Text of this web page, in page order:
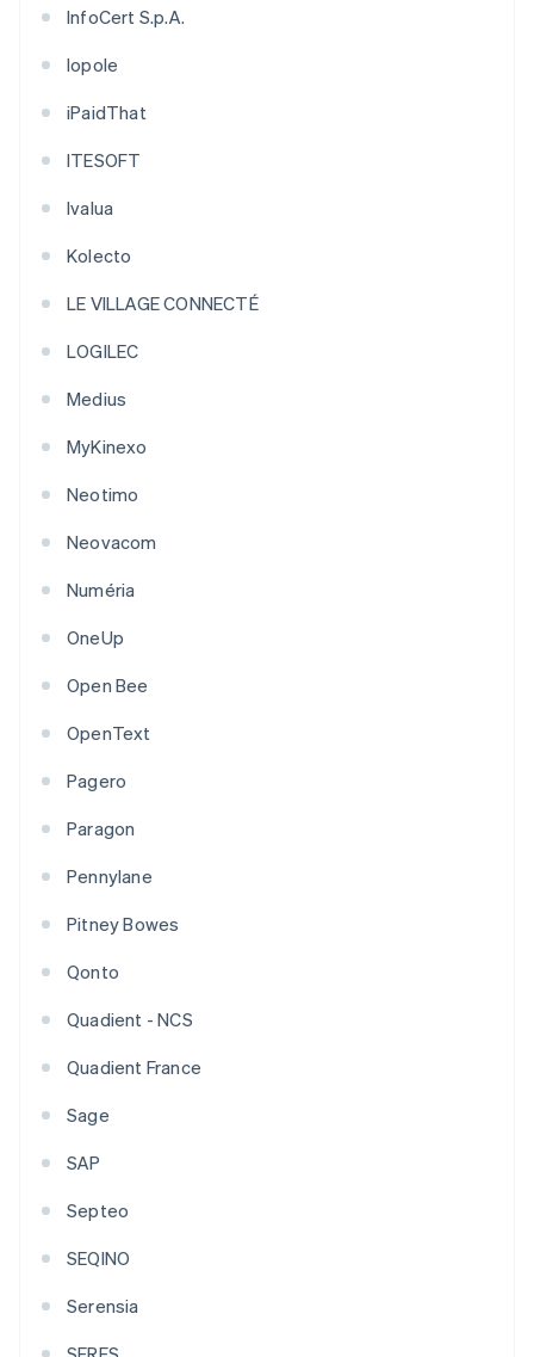
InfoCert S.p.A.
Iopole
iPaidThat
ITESOFT
Ivalua
Kolecto
LE VILLAGE CONNECTÉ
LOGILEC
Medius
MyKinexo
Neotimo
Neovacom
Numéria
OneUp
Open Bee
OpenText
Pagero
Paragon
Pennylane
Pitney Bowes
Qonto
Quadient - NCS
Quadient France
Sage
SAP
Septeo
SEQINO
Serensia